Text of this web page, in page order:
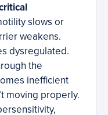
slows or
weakens.
dysregulated.
the
inefficient
moving properly.